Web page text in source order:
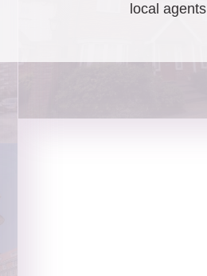
local agents